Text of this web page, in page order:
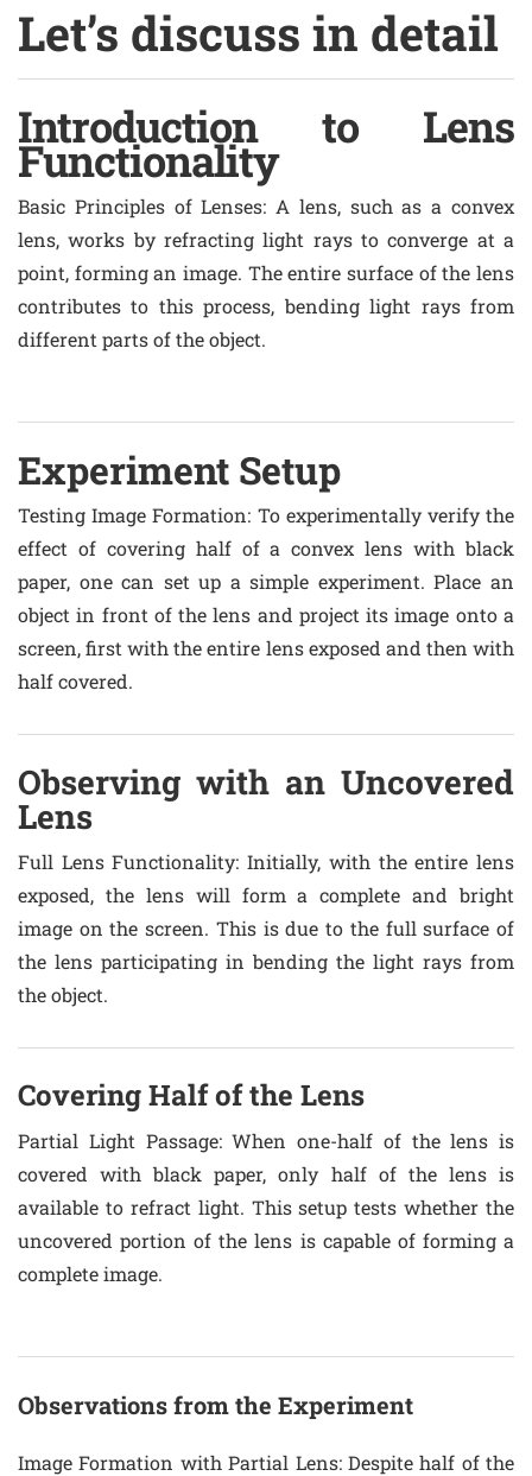
Let’s discuss in detail
Introduction to Lens
Functionality
Basic Principles of Lenses: A lens, such as a convex
lens, works by refracting light rays to converge at a
point, forming an image. The entire surface of the lens
contributes to this process, bending light rays from
different parts of the object.
Experiment Setup
Testing Image Formation: To experimentally verify the
effect of covering half of a convex lens with black
paper, one can set up a simple experiment. Place an
object in front of the lens and project its image onto a
screen, first with the entire lens exposed and then with
half covered.
Observing with an Uncovered
Lens
Full Lens Functionality: Initially, with the entire lens
exposed, the lens will form a complete and bright
image on the screen. This is due to the full surface of
the lens participating in bending the light rays from
the object.
Covering Half of the Lens
Partial Light Passage: When one-half of the lens is
covered with black paper, only half of the lens is
available to refract light. This setup tests whether the
uncovered portion of the lens is capable of forming a
complete image.
Observations from the Experiment
Image Formation with Partial Lens: Despite half of the